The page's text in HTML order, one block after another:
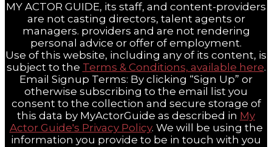
MY ACTOR GUIDE, its staff, and content-providers
are not casting directors, talent agents or
managers. providers and are not rendering
personal advice or offer of employment.
Use of this website, including any of its content, is
subject to the Terms & Conditions, available here.
Email Signup Terms: By clicking “Sign Up” or
otherwise subscribing to the email list you
consent to the collection and secure storage of
this data by MyActorGuide as described in My
Actor Guide's Privacy Policy. We will be using the
information you provide to be in touch with you